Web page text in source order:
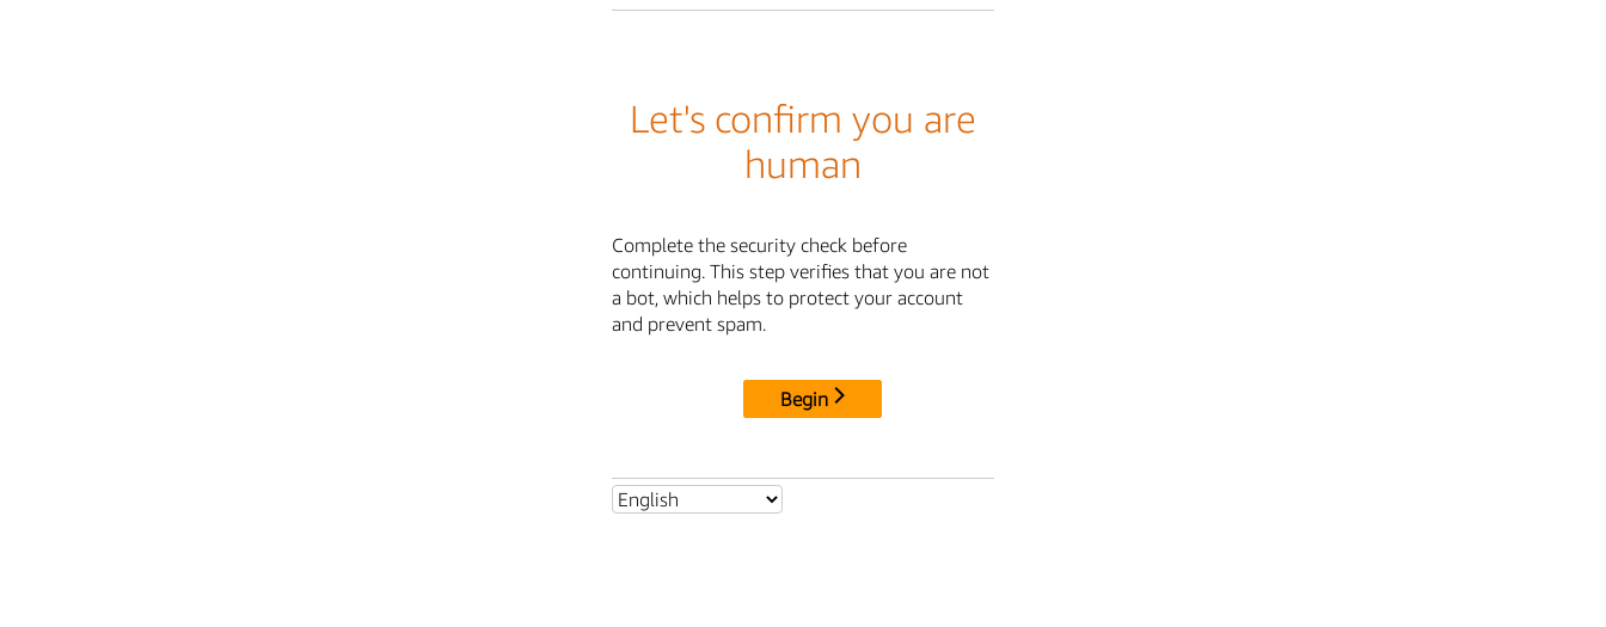
Let's confirm you are
human
Complete the security check before
continuing. This step verifies that you are not
a bot, which helps to protect your account
and prevent spam.
Begin